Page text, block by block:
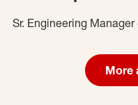
Sr. Engineering
More